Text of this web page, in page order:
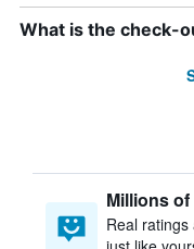
What is the check-
Millions
Real